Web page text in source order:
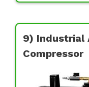
9) Industrial
Compressor